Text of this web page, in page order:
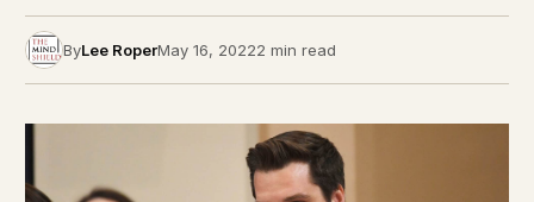
ByLee RoperMay 16, 20222 min read